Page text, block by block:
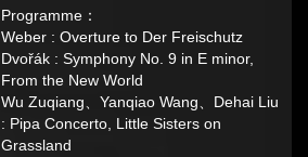
Programme：
Weber : Overture to Der Freischutz
Dvořák : Symphony No. 9 in E minor,
From the New World
Wu Zuqiang、Yanqiao Wang、Dehai Liu
: Pipa Concerto, Little Sisters on
Grassland